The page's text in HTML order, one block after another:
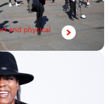
and physical